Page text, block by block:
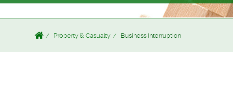
Property & Casualty Business Interruption